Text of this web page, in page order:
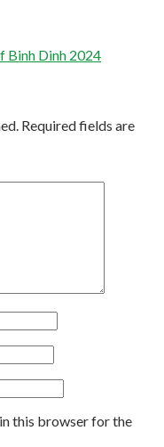
Binh Dinh 2024
Required fields are
this browser for the